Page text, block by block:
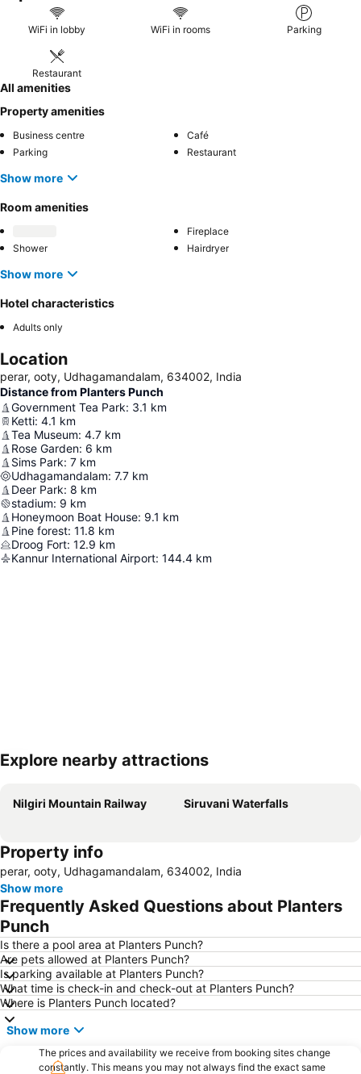
WiFi in lobby WiFi in rooms Parking
Restaurant
All amenities
Property amenities
Business centre
Café
Parking
Restaurant
Show more
Room amenities
Fireplace
Shower
Hairdryer
Show more
Hotel characteristics
Adults only
Location
perar, ooty, Udhagamandalam, 634002, India
Distance from Planters Punch
Government Tea Park: 3.1 km
Ketti: 4.1 km
Tea Museum: 4.7 km
Rose Garden: 6 km
Sims Park: 7 km
Udhagamandalam: 7.7 km
Deer Park: 8 km
stadium: 9 km
Honeymoon Boat House: 9.1 km
Pine forest: 11.8 km
Droog Fort: 12.9 km
Kannur International Airport: 144.4 km
Explore nearby attractions
Nilgiri Mountain Railway Siruvani Waterfalls
Property info
perar, ooty, Udhagamandalam, 634002, India
Show more
Frequently Asked Questions about Planters
Punch
Is there a pool area at Planters Punch?
Are pets allowed at Planters Punch?
Is parking available at Planters Punch?
What time is check-in and check-out at Planters Punch?
Where is Planters Punch located?
Show more
The prices and availability we receive from booking sites change
constantly. This means you may not always find the exact same